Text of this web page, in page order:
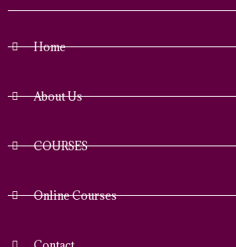
Home
About Us
COURSES
Online Courses